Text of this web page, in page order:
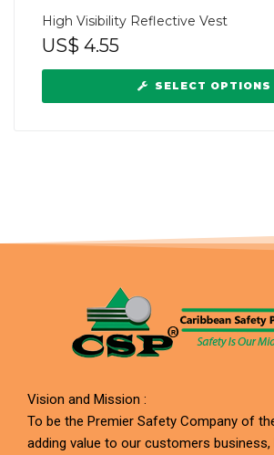
High Visibility Reflective Vest
US$ 4.55
SELECT OPTIONS
Vision and Mission :
To be the Premier Safety Company of
adding value to our customers